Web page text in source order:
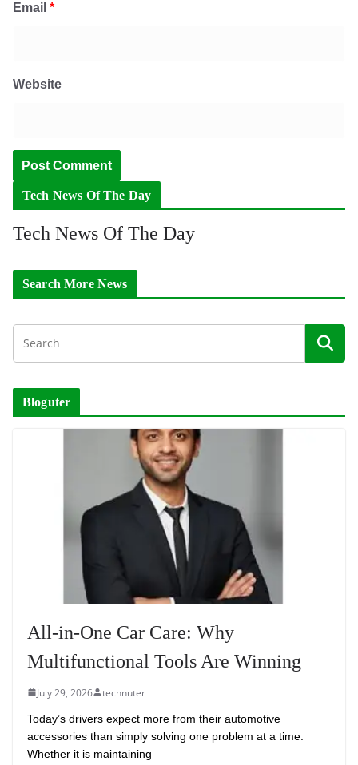
Email *
Website
Tech News Of The Day
Tech News Of The Day
Search More News
Bloguter
All-in-One Car Care: Why
Multifunctional Tools Are Winning
July 29, 2026 technuter
Today’s drivers expect more from their automotive
accessories than simply solving one problem at a time.
Whether it is maintaining